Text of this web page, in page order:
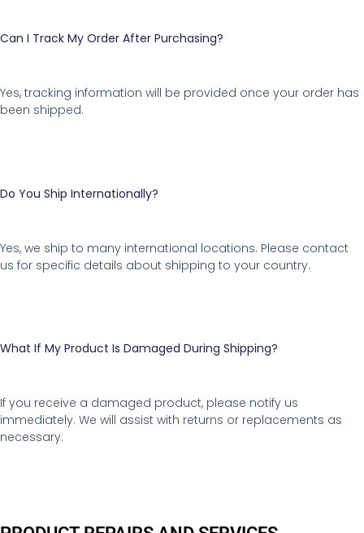
Can I Track My Order After Purchasing?
Yes, tracking information will be provided once your order has
been shipped.
Do You Ship Internationally?
Yes, we ship to many international locations. Please contact
us for specific details about shipping to your country.
What If My Product Is Damaged During Shipping?
If you receive a damaged product, please notify us
immediately. We will assist with returns or replacements as
necessary.